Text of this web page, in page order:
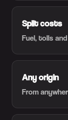
Split costs
Fuel, tolls
Any origin
From